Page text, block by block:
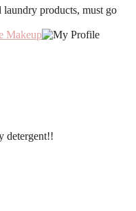
products, must go
Makeup
detergent!!